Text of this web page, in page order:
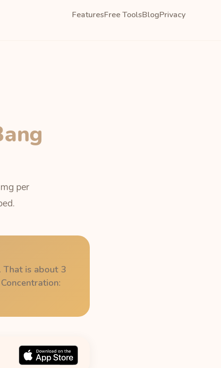
FeaturesFree ToolsBlogPrivacy
per
That is about 3